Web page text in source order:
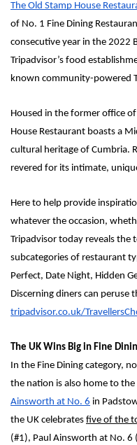
The Old Stamp House
of No. 1 Fine Dining
consecutive year in the 2022
Tripadvisor’s food
known community-powered
Housed in the former office
House Restaurant boasts a
cultural heritage of Cumbria.
revered for its intimate,
Here to help provide
whatever the occasion,
Tripadvisor today reveals the
subcategories of restaurant
Perfect, Date Night, Hidden
tripadvisor.co.uk/
The UK Wins Big in Fine
In the Fine Dining category,
the nation is also home to
Ainsworth at No. 6 in
the UK celebrates five of the
(#1), Paul Ainsworth at No. 6